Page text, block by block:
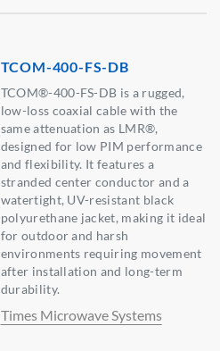
TCOM-400-FS-DB
TCOM®-400-FS-DB is a rugged,
low-loss coaxial cable with the
same attenuation as LMR®,
designed for low PIM performance
and flexibility. It features a
stranded center conductor and a
watertight, UV-resistant black
polyurethane jacket, making it ideal
for outdoor and harsh
environments requiring movement
after installation and long-term
durability.
Times Microwave Systems